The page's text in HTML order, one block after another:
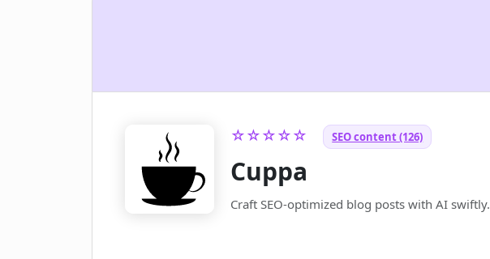
☆☆☆☆☆ SEO content (126)
Cuppa
Craft SEO-optimized blog posts with AI swiftly.